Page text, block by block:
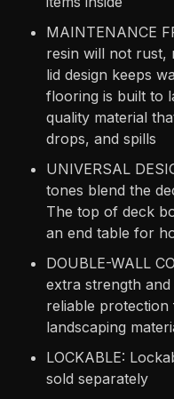
MAINTENANCE
resin will not rust,
lid design keeps
flooring is built to
quality material
drops, and spills
UNIVERSAL
tones blend the
The top of deck
an end table for
DOUBLE-WALL
extra strength
reliable
landscaping
LOCKABLE:
sold separately